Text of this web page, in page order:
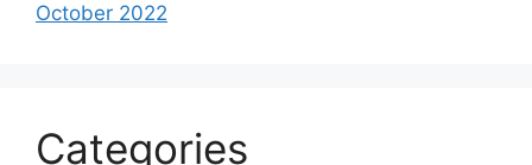
October 2022
Categories